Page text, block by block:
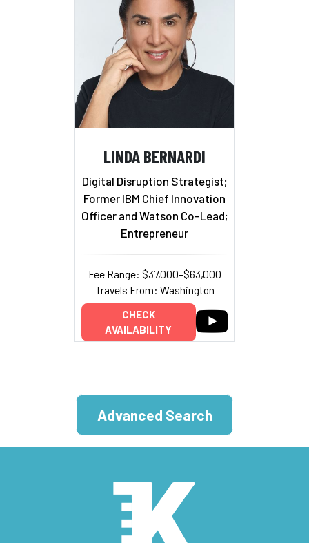
LINDA BERNARDI
Digital Disruption Strategist;
Former IBM Chief Innovation
Officer and Watson Co-Lead;
Entrepreneur
Fee Range: $37,000–$63,000
Travels From: Washington
CHECK
AVAILABILITY
Advanced Search